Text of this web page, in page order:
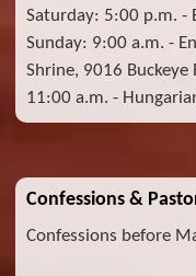
Saturday: 5:00 p.m. -
Sunday: 9:00 a.m. -
Shrine, 9016 Buckeye
11:00 a.m. -
Confessions &
Confessions before